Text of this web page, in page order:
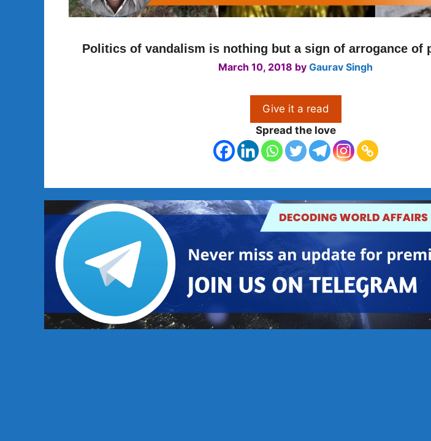
Politics of vandalism is nothing but a sign of arrogance of
March 10, 2018 by Gaurav Singh
Give it a read
Spread the love